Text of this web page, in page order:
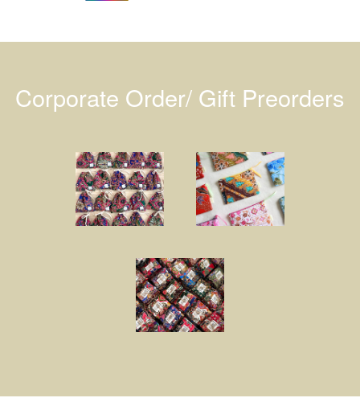
Corporate Order/ Gift Preorders